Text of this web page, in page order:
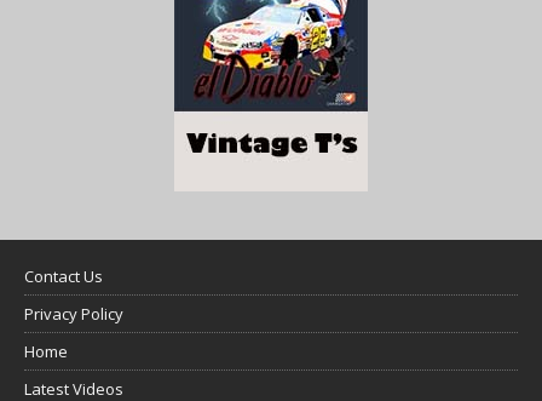
Contact Us
Privacy Policy
Home
Latest Videos